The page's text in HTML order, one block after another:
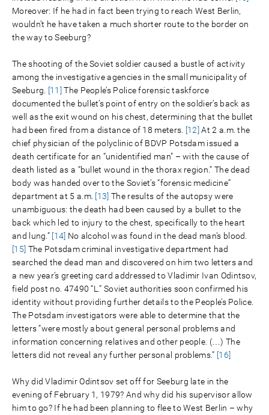
Moreover: If he had in fact been trying to reach West Berlin,
wouldn’t he have taken a much shorter route to the border on
the way to Seeburg?
The shooting of the Soviet soldier caused a bustle of activity
among the investigative agencies in the small municipality of
Seeburg.
[11] The People’s Police forensic taskforce
documented the bullet’s point of entry on the soldier’s back as
well as the exit wound on his chest, determining that the bullet
had been fired from a distance of 18 meters. [12] At 2 a.m. the
chief physician of the polyclinic of BDVP Potsdam issued a
death certificate for an “unidentified man” – with the cause of
death listed as a “bullet wound in the thorax region.” The dead
body was handed over to the Soviet’s “forensic medicine”
department at 5 a.m. [13] The results of the autopsy were
unambiguous: the death had been caused by a bullet to the
back which led to injury to the chest, specifically to the heart
and lung.” [14] No alcohol was found in the dead man’s blood.
[15] The Potsdam criminal investigative department had
searched the dead man and discovered on him two letters and
a new year’s greeting card addressed to Vladimir Ivan Odintsov,
field post no. 47490 “L.” Soviet authorities soon confirmed his
identity without providing further details to the People’s Police.
The Potsdam investigators were able to determine that the
letters “were mostly about general personal problems and
information concerning relatives and other people. (…) The
letters did not reveal any further personal problems.” [16]
Why did Vladimir Odintsov set off for Seeburg late in the
evening of February 1, 1979? And why did his supervisor allow
him to go? If he had been planning to flee to West Berlin – why